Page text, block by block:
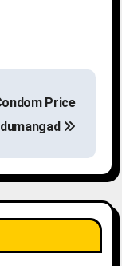
Price